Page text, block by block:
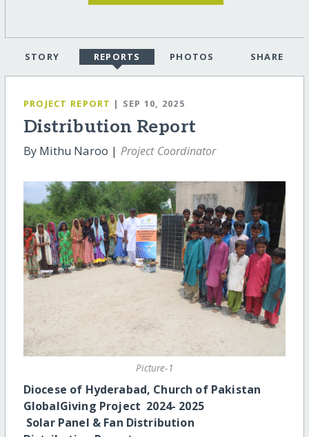
STORY REPORTS PHOTOS SHARE
PROJECT REPORT | SEP 10, 2025
Distribution Report
By Mithu Naroo | Project Coordinator
Picture-1
Diocese of Hyderabad, Church of Pakistan
GlobalGiving Project 2024- 2025
Solar Panel & Fan Distribution